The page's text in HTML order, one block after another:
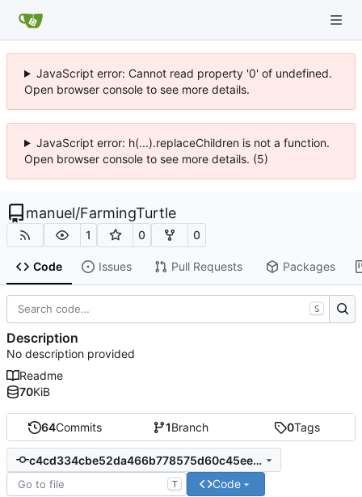
JavaScript error: Cannot read property '0' of undefined.
Open browser console to see more details.
JavaScript error: h(...).replaceChildren is not a function.
Open browser console to see more details. (5)
manuel/FarmingTurtle
1 0 0
Code Issues Pull Requests Packages
64Commits 1Branch 0Tags
c4cd334cbe52da466b778575d60c45ee12c4be33
T Code
S
Description
No description provided
Readme
70KiB